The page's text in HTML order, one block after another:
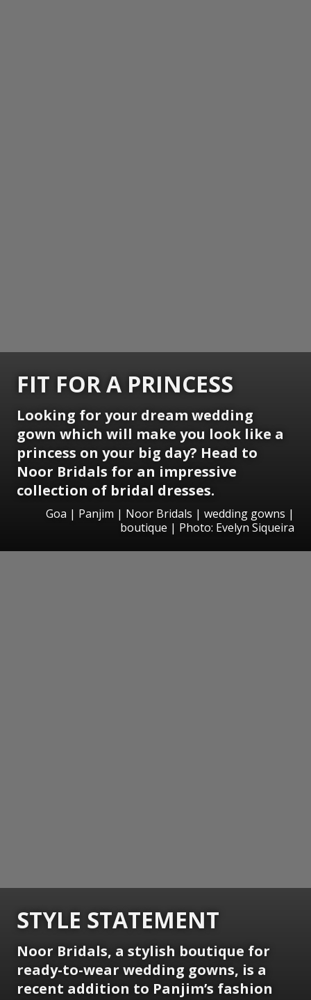
FIT FOR A PRINCESS
Looking for your dream wedding
gown which will make you look like a
princess on your big day? Head to
Noor Bridals for an impressive
collection of bridal dresses.
Goa | Panjim | Noor Bridals | wedding gowns |
boutique | Photo: Evelyn Siqueira
STYLE STATEMENT
Noor Bridals, a stylish boutique for
ready-to-wear wedding gowns, is a
recent addition to Panjim’s fashion